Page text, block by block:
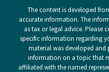
The content is developed
accurate information. The
as tax or legal advice. Please
specific information regarding
material was developed and
information on a topic that
affiliated with the named